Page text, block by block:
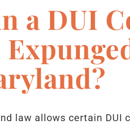
a DUI
law allows certain DUI